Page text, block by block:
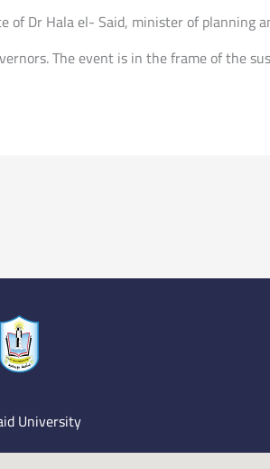
of Dr Hala el- Said, minister of planning
The event is in the frame of the
University